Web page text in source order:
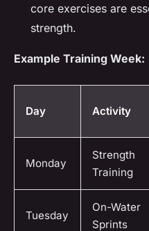
core exercises are
strength.
Example Training Week:
Day Activity
Monday
Strength
Training
Tuesday
On-Water
Sprints